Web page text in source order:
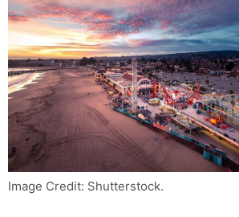
Image Credit: Shutterstock.